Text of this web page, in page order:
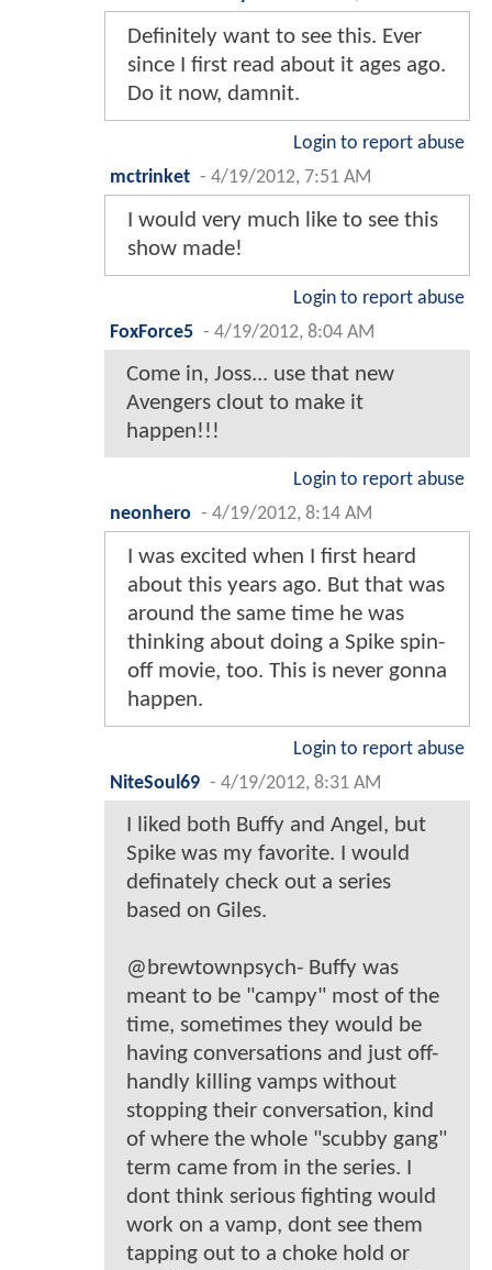
Definitely want to see this. Ever
since I first read about it ages ago.
Do it now, damnit.
Login to report abuse
mctrinket - 4/19/2012, 7:51 AM
I would very much like to see this
show made!
Login to report abuse
FoxForce5 - 4/19/2012, 8:04 AM
Come in, Joss... use that new
Avengers clout to make it
happen!!!
Login to report abuse
neonhero - 4/19/2012, 8:14 AM
I was excited when I first heard
about this years ago. But that was
around the same time he was
thinking about doing a Spike spin-
off movie, too. This is never gonna
happen.
Login to report abuse
NiteSoul69 - 4/19/2012, 8:31 AM
I liked both Buffy and Angel, but
Spike was my favorite. I would
definately check out a series
based on Giles.
@brewtownpsych- Buffy was
meant to be "campy" most of the
time, sometimes they would be
having conversations and just off-
handly killing vamps without
stopping their conversation, kind
of where the whole "scubby gang"
term came from in the series. I
dont think serious fighting would
work on a vamp, dont see them
tapping out to a choke hold or